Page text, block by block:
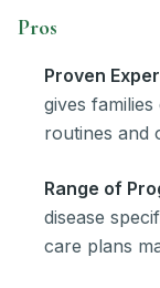
Pros
Proven
gives
routines and
Range of
disease
care plans